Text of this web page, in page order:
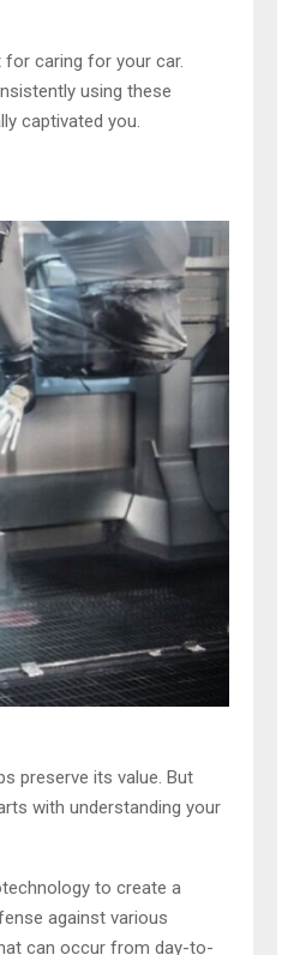
for caring for your car.
using these
captivated you.
preserve its value. But
with understanding your
to create a
against various
can occur from day-to-